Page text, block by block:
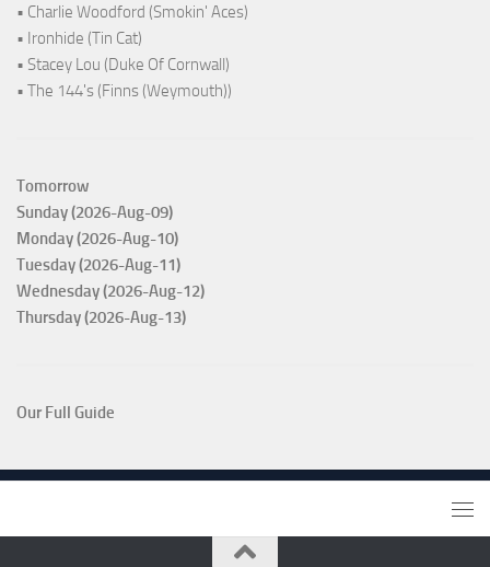
• Charlie Woodford (Smokin' Aces)
• Ironhide (Tin Cat)
• Stacey Lou (Duke Of Cornwall)
• The 144's (Finns (Weymouth))
Tomorrow
Sunday (2026-Aug-09)
Monday (2026-Aug-10)
Tuesday (2026-Aug-11)
Wednesday (2026-Aug-12)
Thursday (2026-Aug-13)
Our Full Guide